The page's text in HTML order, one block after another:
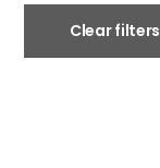
Clear filters